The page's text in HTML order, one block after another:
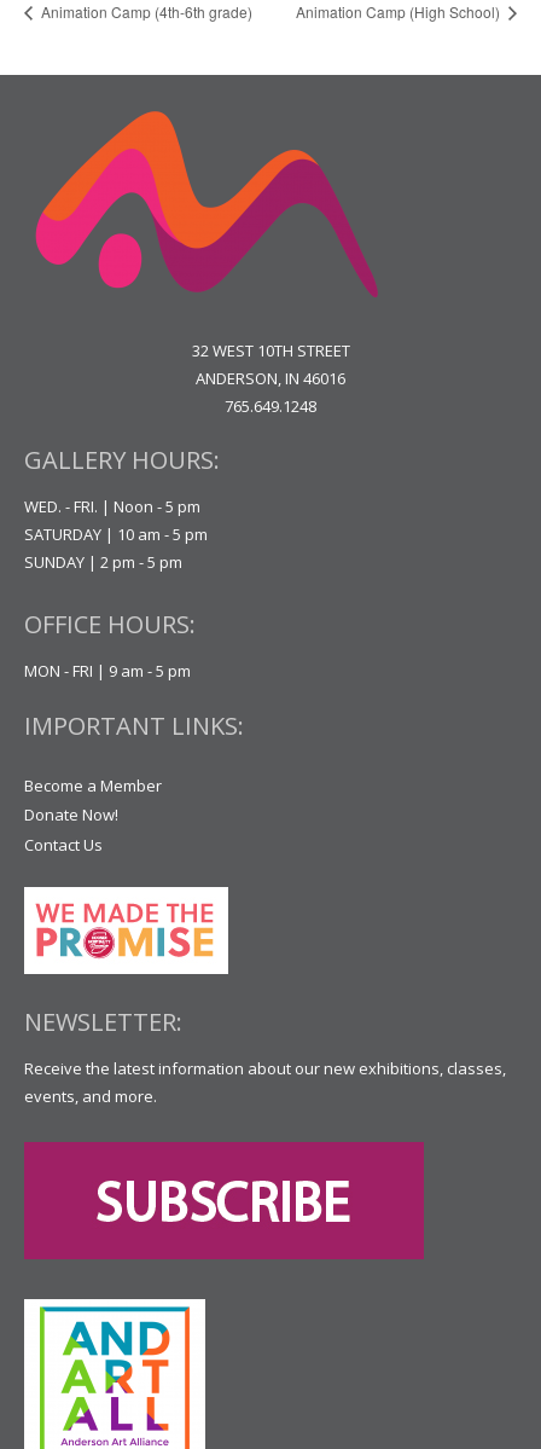
Animation Camp (4th-6th grade) Animation Camp (High School)
32 WEST 10TH STREET
ANDERSON, IN 46016
765.649.1248
GALLERY HOURS:
WED. - FRI. | Noon - 5 pm
SATURDAY | 10 am - 5 pm
SUNDAY | 2 pm - 5 pm
OFFICE HOURS:
MON - FRI | 9 am - 5 pm
IMPORTANT LINKS:
Become a Member
Donate Now!
Contact Us
NEWSLETTER:
Receive the latest information about our new exhibitions, classes,
events, and more.